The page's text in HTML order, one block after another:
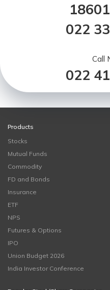
022
Call
022
Products
Stocks
Mutual Funds
Commodity
FD and Bonds
Insurance
ETF
NPS
Futures & Options
IPO
Union Budget 2026
India Investor Conference